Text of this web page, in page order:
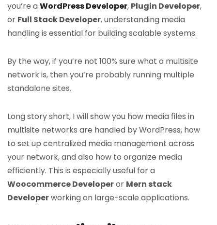
you’re aWordPress Developer, Plugin Developer,
or Full Stack Developer, understanding media
handling is essential for building scalable systems.
By the way, if you’re not 100% sure what a multisite
network is, then you’re probably running multiple
standalone sites.
Long story short, I will show you how media files in
multisite networks are handled by WordPress, how
to set up centralized media management across
your network, and also how to organize media
efficiently. This is especially useful for a
Woocommerce Developeror Mern stack
Developerworking on large-scale applications.